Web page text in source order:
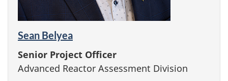
Sean Belyea
Senior Project Officer
Advanced Reactor Assessment Division